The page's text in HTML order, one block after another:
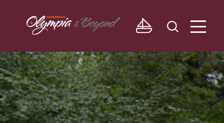
Skip to content